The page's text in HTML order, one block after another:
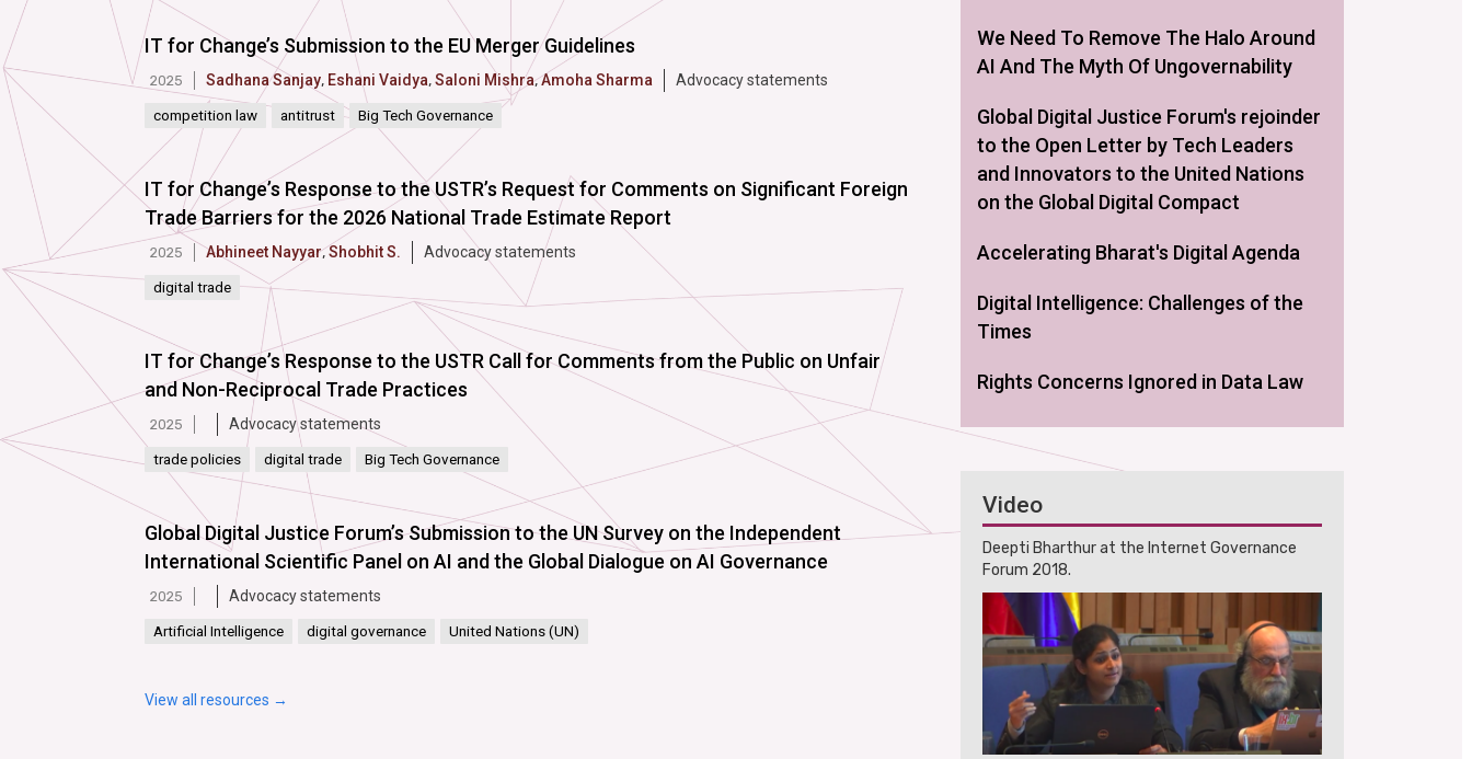
IT for Change’s Submission to the EU Merger Guidelines
2025 Sadhana Sanjay, Eshani Vaidya,Saloni Mishra,Amoha Sharma Advocacy statements
competition law antitrust Big Tech Governance
IT for Changeʼs Response to the USTR’s Request for Comments on Significant Foreign
Trade Barriers for the 2026 National Trade Estimate Report
2025 Abhineet Nayyar,Shobhit S. Advocacy statements
digital trade
IT for Changeʼs Response to the USTR Call for Comments from the Public on Unfair
and Non-Reciprocal Trade Practices
2025 Advocacy statements
trade policies digital trade Big Tech Governance
Global Digital Justice Forum’s Submission to the UN Survey on the Independent
International Scientific Panel on AI and the Global Dialogue on AI Governance
2025 Advocacy statements
Artificial Intelligence digital governance United Nations (UN)
View all resources →
We Need To Remove The Halo Around
AI And The Myth Of Ungovernability
Global Digital Justice Forum's rejoinder
to the Open Letter by Tech Leaders
and Innovators to the United Nations
on the Global Digital Compact
Accelerating Bharat's Digital Agenda
Digital Intelligence: Challenges of the
Times
Rights Concerns Ignored in Data Law
Video
Deepti Bharthur at the Internet Governance
Forum 2018.